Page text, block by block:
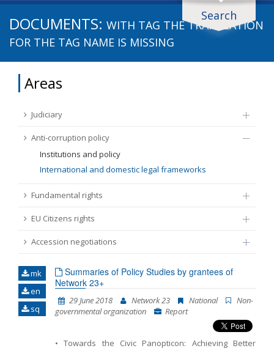
HOME
ANTI-CORRUPTION POLICY
FUNDAMENTAL RIGHTS
ACCESSION NEGOTIATIONS
Search
Search documents
Search
Area / subarea
Source
Tag
Publish date
DOCUMENTS: WITH TAG THE TRANSLATION
FOR THE TAG NAME IS MISSING
Areas
Judiciary
Anti-corruption policy
Institutions and policy
International and domestic legal frameworks
Fundamental rights
EU Citizens rights
Accession negotiations
mk
en
sq
Summaries of Policy Studies by grantees of
Network 23+
29 June 2018 Network 23 National
Non-
governmental organization
Report
• Towards the Civic Panopticon: Achieving Better